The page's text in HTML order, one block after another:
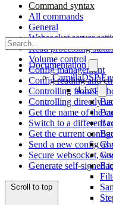
Documentation
CamillaDSP
4.1.x
Command syntax
All commands
General
Websocket server
Read processing status
Volume control
Config management
Config reading and
Controlling from
Controlling directly
Get the name of the
Switch to a different
Get the current
Send a new config as
Secure websocket,
Generate self-signed
Scroll to top